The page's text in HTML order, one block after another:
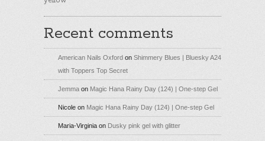
Recent comments
American Nails Oxford on Shimmery Blues | Bluesky A24
with Toppers Top Secret
Jemma on Magic Hana Rainy Day (124) | One-step Gel
Nicole on Magic Hana Rainy Day (124) | One-step Gel
Maria-Virginia on Dusky pink gel with glitter